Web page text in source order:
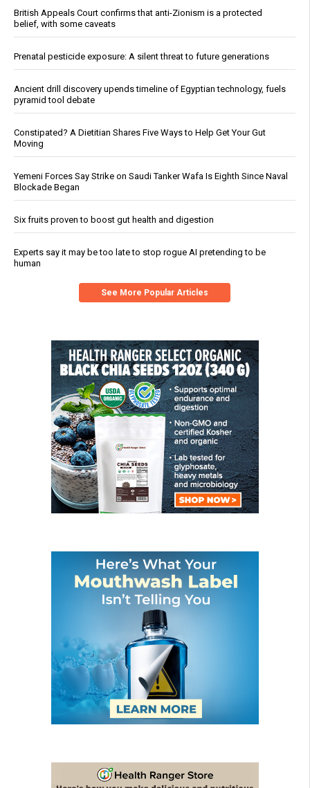
British Appeals Court confirms that anti-Zionism is a protected
belief, with some caveats
Prenatal pesticide exposure: A silent threat to future generations
Ancient drill discovery upends timeline of Egyptian technology, fuels
pyramid tool debate
Constipated? A Dietitian Shares Five Ways to Help Get Your Gut
Moving
Yemeni Forces Say Strike on Saudi Tanker Wafa Is Eighth Since Naval
Blockade Began
Six fruits proven to boost gut health and digestion
Experts say it may be too late to stop rogue AI pretending to be
human
See More Popular Articles